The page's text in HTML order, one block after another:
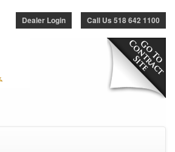
Call Us 518 642 1100
Dealer Login